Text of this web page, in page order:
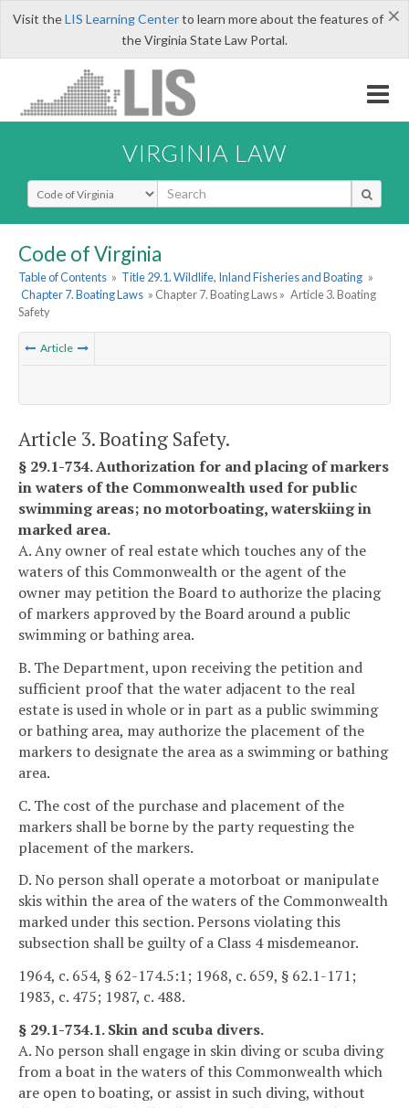
×
Visit theLIS Learning Centerto learn more about the features of
the Virginia State Law Portal.
VIRGINIA LAW
Select Search Type
Code of Virginia
Table of Contents » Title 29.1. Wildlife, Inland Fisheries and Boating »
Chapter 7. Boating Laws » Chapter 7. Boating Laws » Article 3. Boating
Safety
Article
Article 3. Boating Safety.
§ 29.1-734. Authorization for and placing of markers
in waters of the Commonwealth used for public
swimming areas; no motorboating, waterskiing in
marked area.
A. Any owner of real estate which touches any of the
waters of this Commonwealth or the agent of the
owner may petition the Board to authorize the placing
of markers approved by the Board around a public
swimming or bathing area.
B. The Department, upon receiving the petition and
sufficient proof that the water adjacent to the real
estate is used in whole or in part as a public swimming
or bathing area, may authorize the placement of the
markers to designate the area as a swimming or bathing
area.
C. The cost of the purchase and placement of the
markers shall be borne by the party requesting the
placement of the markers.
D. No person shall operate a motorboat or manipulate
skis within the area of the waters of the Commonwealth
marked under this section. Persons violating this
subsection shall be guilty of a Class 4 misdemeanor.
1964, c. 654, § 62-174.5:1; 1968, c. 659, § 62.1-171;
1983, c. 475; 1987, c. 488.
§ 29.1-734.1. Skin and scuba divers.
A. No person shall engage in skin diving or scuba diving
from a boat in the waters of this Commonwealth which
are open to boating, or assist in such diving, without